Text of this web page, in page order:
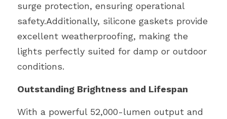
surge protection, ensuring operational
safety.Additionally, silicone gaskets provide
excellent weatherproofing, making the
lights perfectly suited for damp or outdoor
conditions.
Outstanding Brightness and Lifespan
With a powerful 52,000-lumen output and